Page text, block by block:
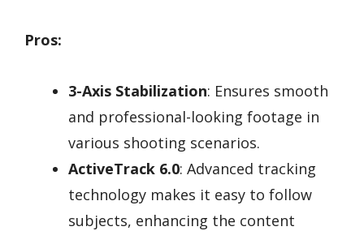
Pros:
3-Axis Stabilization: Ensures smooth
and professional-looking footage in
various shooting scenarios.
ActiveTrack 6.0: Advanced tracking
technology makes it easy to follow
subjects, enhancing the content